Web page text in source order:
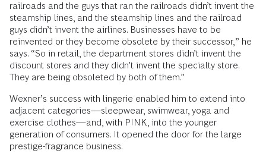
railroads and the guys that ran the railroads didn’t invent the
steamship lines, and the steamship lines and the railroad
guys didn’t invent the airlines. Businesses have to be
reinvented or they become obsolete by their successor,” he
says. “So in retail, the department stores didn’t invent the
discount stores and they didn’t invent the specialty store.
They are being obsoleted by both of them.”
Wexner’s success with lingerie enabled him to extend into
adjacent categories—sleepwear, swimwear, yoga and
exercise clothes—and, with PINK, into the younger
generation of consumers. It opened the door for the large
prestige-fragrance business.